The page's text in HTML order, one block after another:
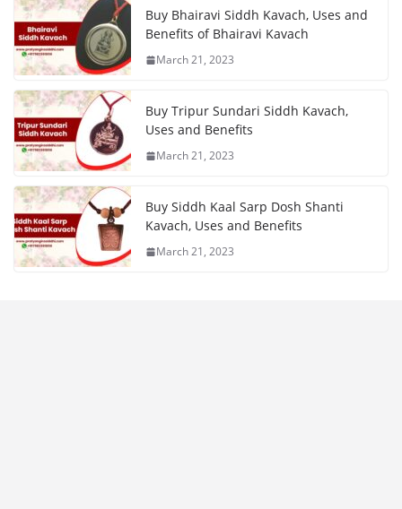
Buy Bhairavi Siddh Kavach, Uses and
Benefits of Bhairavi Kavach
March 21, 2023
Buy Tripur Sundari Siddh Kavach,
Uses and Benefits
March 21, 2023
Buy Siddh Kaal Sarp Dosh Shanti
Kavach, Uses and Benefits
March 21, 2023